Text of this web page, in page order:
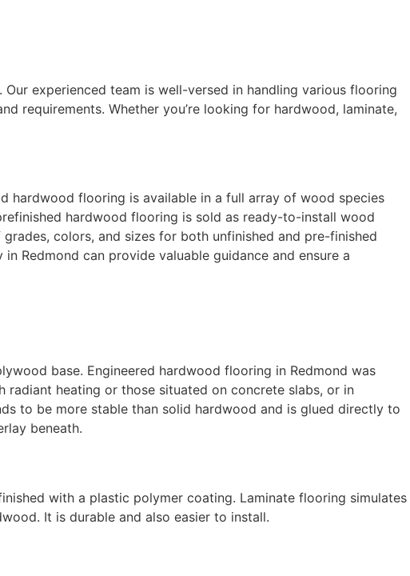
. Our experienced team is well-versed in handling various flooring
requirements. Whether you’re looking for hardwood, laminate,
hardwood flooring is available in a full array of wood species
hardwood flooring is sold as ready-to-install wood
colors, and sizes for both unfinished and pre-finished
in Redmond can provide valuable guidance and ensure a
base. Engineered hardwood flooring in Redmond was
heating or those situated on concrete slabs, or in
to be more stable than solid hardwood and is glued directly to
beneath.
with a plastic polymer coating. Laminate flooring simulates
It is durable and also easier to install.